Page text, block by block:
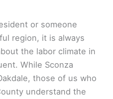
or someone
region, it is always
the labor climate in
While Sconza
those of us who
understand the